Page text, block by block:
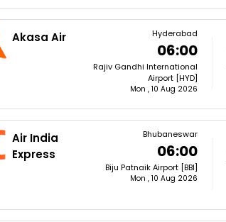
Akasa Air Hyderabad
06:00
Rajiv Gandhi International
Airport [HYD]
Mon , 10 Aug 2026
Air India
Express
Bhubaneswar
06:00
Biju Patnaik Airport [BBI]
Mon , 10 Aug 2026